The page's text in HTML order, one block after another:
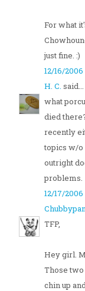
For what
just fine. :)
12/16/
H. C. said...
what
died
recently
topics w/
outright
problems.
12/17/
TFP,
Hey girl.
Those
chin up